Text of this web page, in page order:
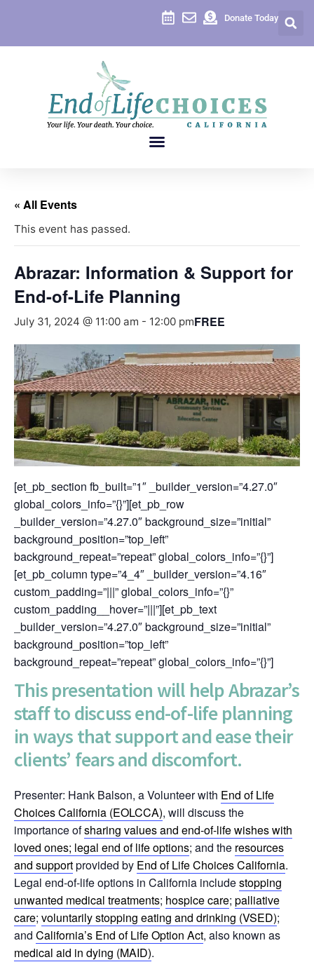
Donate Today
« All Events
This event has passed.
Abrazar: Information & Support for
End-of-Life Planning
July 31, 2024 @ 11:00 am - 12:00 pmFREE
[et_pb_section fb_built=”1″ _builder_version=”4.27.0″
global_colors_info=”{}”][et_pb_row
_builder_version=”4.27.0″ background_size=”initial”
background_position=”top_left”
background_repeat=”repeat” global_colors_info=”{}”]
[et_pb_column type=”4_4″ _builder_version=”4.16″
custom_padding=”|||” global_colors_info=”{}”
custom_padding__hover=”|||”][et_pb_text
_builder_version=”4.27.0″ background_size=”initial”
background_position=”top_left”
background_repeat=”repeat” global_colors_info=”{}”]
This presentation will help Abrazar’s
staff to discuss end-of-life planning
in ways that support and ease their
clients’ fears and discomfort.
Presenter: Hank Balson, a Volunteer with End of Life
Choices California (EOLCCA), will discuss the
importance ofsharing values and end-of-life wishes with
loved ones; legal end of life options; and the resources
and supportprovided by End of Life Choices California.
Legal end-of-life options in California includestopping
unwanted medical treatments; hospice care; palliative
care; voluntarily stopping eating and drinking (VSED);
and California’s End of Life Option Act, also known as
medical aid in dying (MAID).